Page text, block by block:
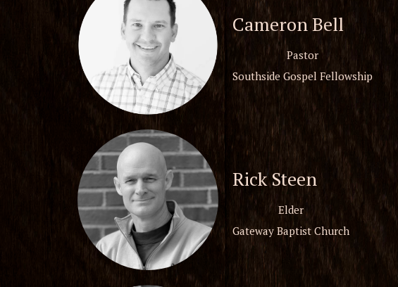
Cameron Bell
Pastor
Southside Gospel Fellowship
Rick Steen
Elder
Gateway Baptist Church